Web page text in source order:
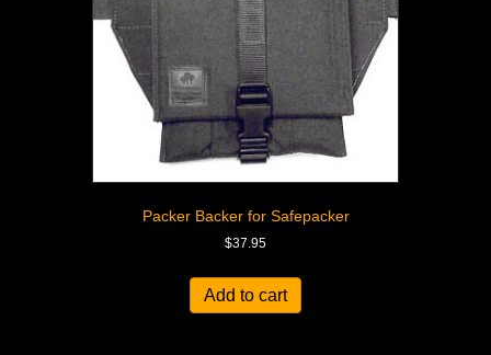
Packer Backer for Safepacker
$37.95
Add to cart